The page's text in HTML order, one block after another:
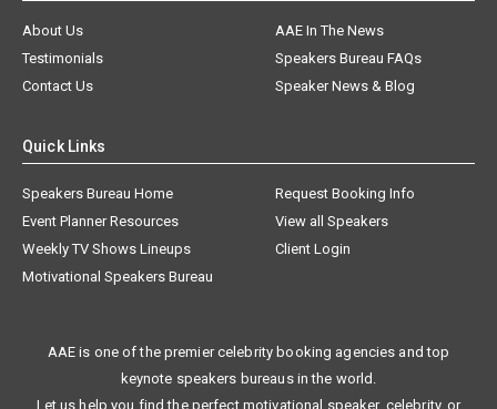
About Us
AAE In The News
Testimonials
Speakers Bureau FAQs
Contact Us
Speaker News & Blog
Quick Links
Speakers Bureau Home
Request Booking Info
Event Planner Resources
View all Speakers
Weekly TV Shows Lineups
Client Login
Motivational Speakers Bureau
AAE is one of the premier celebrity booking agencies and top
keynote speakers bureaus in the world.
Let us help you find the perfect motivational speaker, celebrity, or